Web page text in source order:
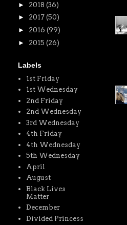
► 2018 (36)
► 2017 (50)
► 2016 (99)
► 2015 (26)
Labels
1st Friday
1st Wednesday
2nd Friday
2nd Wednesday
3rd Wednesday
4th Friday
4th Wednesday
5th Wednesday
April
August
Black Lives
Matter
December
Divided Princess